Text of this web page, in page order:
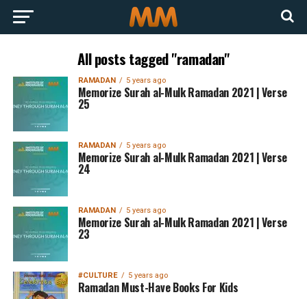
All posts tagged "ramadan"
RAMADAN 5 years ago
Memorize Surah al-Mulk Ramadan 2021 | Verse
25
RAMADAN 5 years ago
Memorize Surah al-Mulk Ramadan 2021 | Verse
24
RAMADAN 5 years ago
Memorize Surah al-Mulk Ramadan 2021 | Verse
23
#CULTURE 5 years ago
Ramadan Must-Have Books For Kids